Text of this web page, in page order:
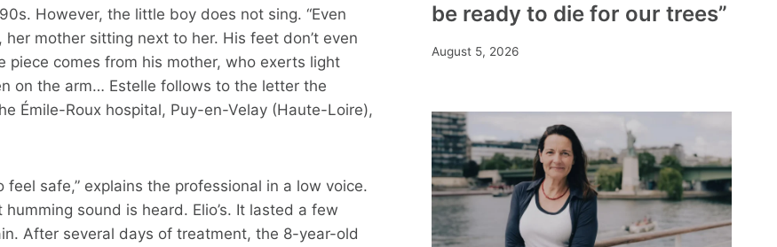
However, the little boy does not sing. “Even
mother sitting next to her. His feet don’t even
comes from his mother, who exerts light
on the arm… Estelle follows to the letter the
Émile-Roux hospital, Puy-en-Velay (Haute-Loire),
safe,” explains the professional in a low voice.
sound is heard. Elio’s. It lasted a few
After several days of treatment, the 8-year-old
be ready to die for our trees”
August 5, 2026